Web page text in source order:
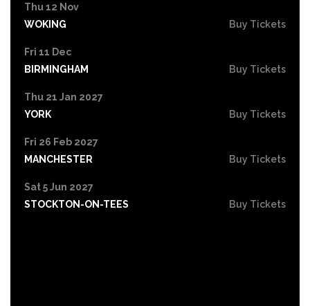
Thu 12 Nov
WOKING
Buy Tickets
Fri 11 Dec
BIRMINGHAM
Buy Tickets
Thu 21 Jan 2027
YORK
Buy Tickets
Fri 26 Feb 2027
MANCHESTER
Buy Tickets
Sat 5 Jun 2027
STOCKTON-ON-TEES
Buy Tickets